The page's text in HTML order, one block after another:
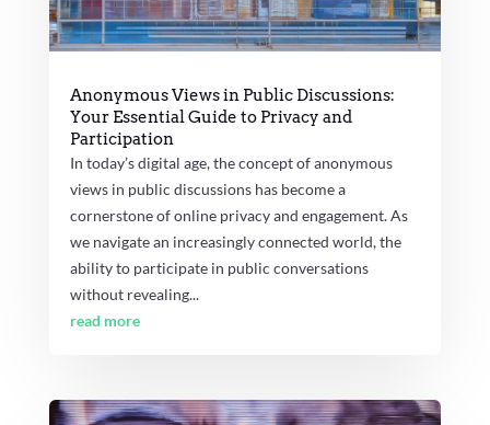
Anonymous Views in Public Discussions:
Your Essential Guide to Privacy and
Participation
In today’s digital age, the concept of anonymous
views in public discussions has become a
cornerstone of online privacy and engagement. As
we navigate an increasingly connected world, the
ability to participate in public conversations
without revealing...
read more